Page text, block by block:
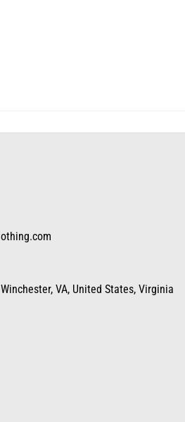
VA, United States, Virginia